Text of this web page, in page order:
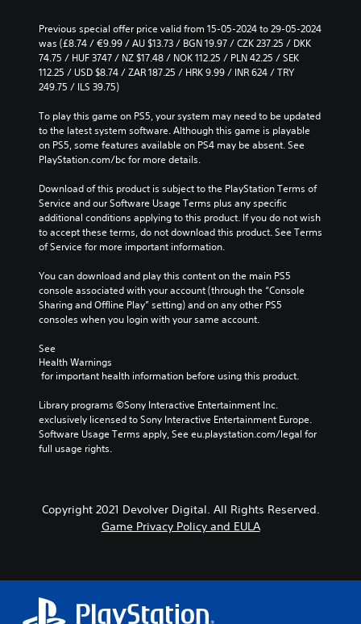
Previous special offer price valid from 15-05-2024 to 29-05-2024
was (£8.74 / €9.99 / AU $13.73 / BGN 19.97 / CZK 237.25 / DKK
74.75 / HUF 3747 / NZ $17.48 / NOK 112.25 / PLN 42.25 / SEK
112.25 / USD $8.74 / ZAR 187.25 / HRK 9.99 / INR 624 / TRY
249.75 / ILS 39.75)
To play this game on PS5, your system may need to be updated
to the latest system software. Although this game is playable
on PS5, some features available on PS4 may be absent. See
PlayStation.com/bc for more details.
Download of this product is subject to the PlayStation Terms of
Service and our Software Usage Terms plus any specific
additional conditions applying to this product. If you do not wish
to accept these terms, do not download this product. See Terms
of Service for more important information.
You can download and play this content on the main PS5
console associated with your account (through the “Console
Sharing and Offline Play” setting) and on any other PS5
consoles when you login with your same account.
See
Health Warnings
for important health information before using this product.
Library programs ©Sony Interactive Entertainment Inc.
exclusively licensed to Sony Interactive Entertainment Europe.
Software Usage Terms apply, See eu.playstation.com/legal for
full usage rights.
Copyright 2021 Devolver Digital. All Rights Reserved.
Game Privacy Policy and EULA